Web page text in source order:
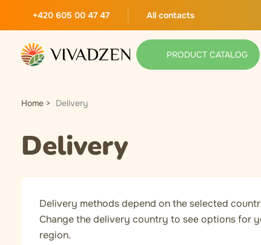
+420 605 00 47 47 All contacts
PRODUCT CATALOG
Home Delivery
Delivery
Delivery methods depend on the selected
Change the delivery country to see options for
region.